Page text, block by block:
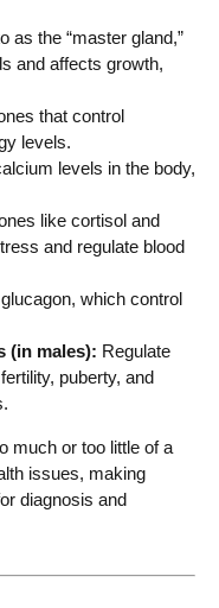
as the “master gland,”
and affects growth,
that control
levels.
levels in the body,
like cortisol and
and regulate blood
which control
(in males): Regulate
puberty, and
much or too little of a
issues, making
diagnosis and